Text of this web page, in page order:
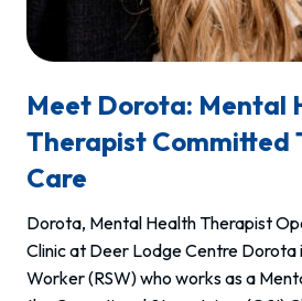
Meet Dorota: Mental
Therapist Committed
Care
Dorota, Mental Health Therapist
Clinic at Deer Lodge Centre Dorota
Worker (RSW) who works as a